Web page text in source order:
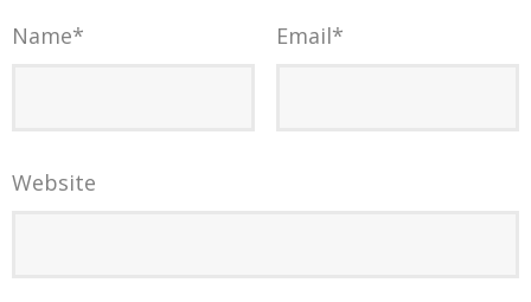
Name* Email*
Website